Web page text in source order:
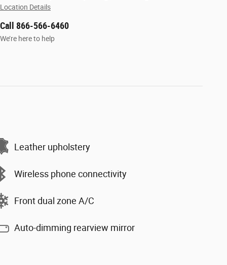
Location Details
Call 866-566-6460
We’re here to help
Leather upholstery
Wireless phone connectivity
Front dual zone A/C
Auto-dimming rearview mirror